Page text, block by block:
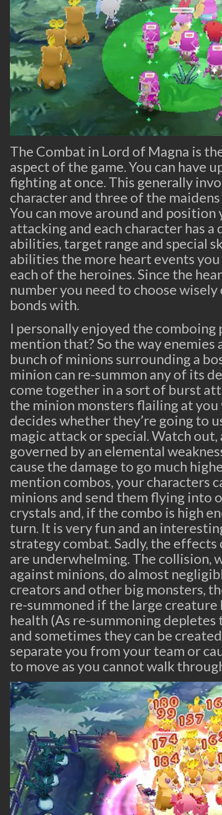
The Combat in Lord of Magna is
aspect of the game. You can have
fighting at once. This generally
character and three of the
You can move around and
attacking and each character has
abilities, target range and special
abilities the more heart events
each of the heroines. Since the
number you need to choose
bonds with.
I personally enjoyed the
mention that? So the way enemies
bunch of minions surrounding a
minion can re-summon any of its
come together in a sort of burst
the minion monsters flailing at
decides whether they’re going to
magic attack or special. Watch out,
governed by an elemental
cause the damage to go much
mention combos, your characters
minions and send them flying into
crystals and, if the combo is high
turn. It is very fun and an
strategy combat. Sadly, the
are underwhelming. The collision,
against minions, do almost
creators and other big monsters,
re-summoned if the large creature
health (As re-summoning depletes
and sometimes they can be
separate you from your team or
to move as you cannot walk